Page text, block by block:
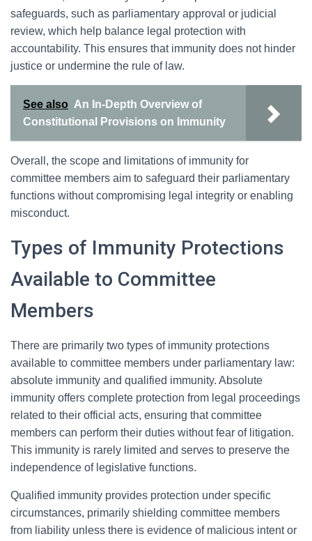
safeguards, such as parliamentary approval or judicial
review, which help balance legal protection with
accountability. This ensures that immunity does not hinder
justice or undermine the rule of law.
See also An In-Depth Overview of
Constitutional Provisions on Immunity
Overall, the scope and limitations of immunity for
committee members aim to safeguard their parliamentary
functions without compromising legal integrity or enabling
misconduct.
Types of Immunity Protections
Available to Committee
Members
There are primarily two types of immunity protections
available to committee members under parliamentary law:
absolute immunity and qualified immunity. Absolute
immunity offers complete protection from legal proceedings
related to their official acts, ensuring that committee
members can perform their duties without fear of litigation.
This immunity is rarely limited and serves to preserve the
independence of legislative functions.
Qualified immunity provides protection under specific
circumstances, primarily shielding committee members
from liability unless there is evidence of malicious intent or